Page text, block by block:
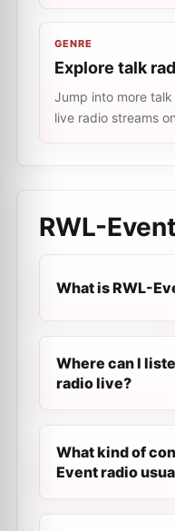
GENRE
Explore talk
Jump into more
live radio streams
RWL-
What is RWL-
Where can I
radio live?
What kind of
Event radio